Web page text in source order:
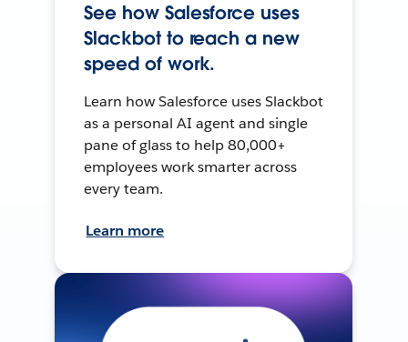
See how Salesforce uses
Slackbot to reach a new
speed of work.
Learn how Salesforce uses Slackbot
as a personal AI agent and single
pane of glass to help 80,000+
employees work smarter across
every team.
Learn more